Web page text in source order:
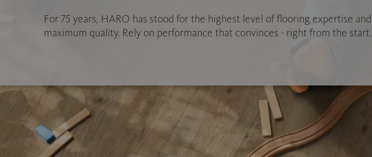
For 75 years, HARO has stood for the highest level of flooring expertise and
maximum quality. Rely on performance that convinces - right from the start.